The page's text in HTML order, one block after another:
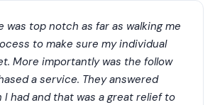
was top notch as far as walking me
to make sure my individual
More importantly was the follow
a service. They answered
had and that was a great relief to